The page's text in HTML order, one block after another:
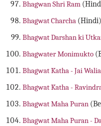
Bhagwan Shri Ram
Bhagwat Charcha (Hindi)
Bhagwat Darshan ki
Bhagwater Monimukto
Bhagwat Katha - Jai Walia
Bhagwat Katha -
Bhagwat Maha Puran
Bhagwat Maha Puran -